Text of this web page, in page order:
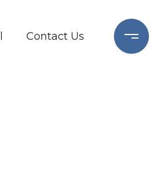
Contact Us